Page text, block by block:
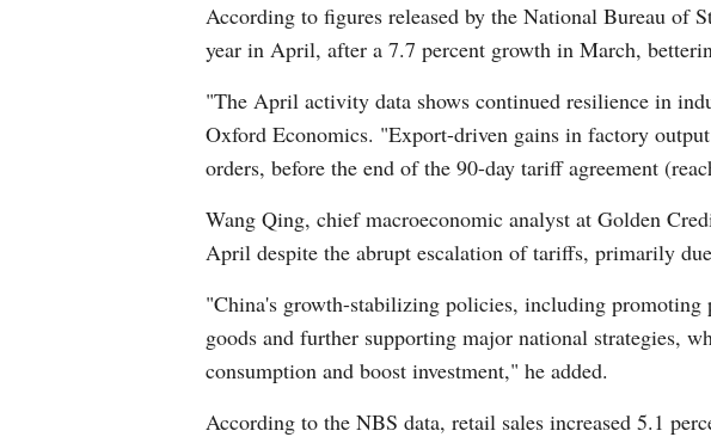
According to figures released by the National Bureau of
year in April, after a 7.7 percent growth in March,
"The April activity data shows continued resilience in
Oxford Economics. "Export-driven gains in factory
orders, before the end of the 90-day tariff agreement
Wang Qing, chief macroeconomic analyst at Golden
April despite the abrupt escalation of tariffs, primarily
"China's growth-stabilizing policies, including promoting
goods and further supporting major national strategies,
consumption and boost investment," he added.
According to the NBS data, retail sales increased 5.1